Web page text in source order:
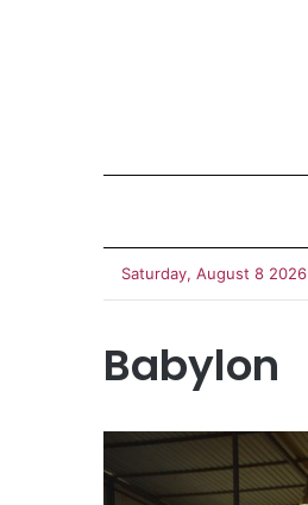
Saturday, August 8 2026
Babylon